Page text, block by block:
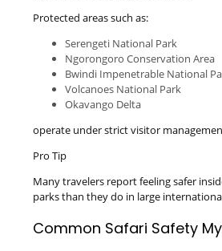
Protected areas such as:
Serengeti National Park
Ngorongoro Conservation Area
Bwindi Impenetrable National
Volcanoes National Park
Okavango Delta
operate under strict visitor
Pro Tip
Many travelers report feeling safer
parks than they do in large
Common Safari Safety